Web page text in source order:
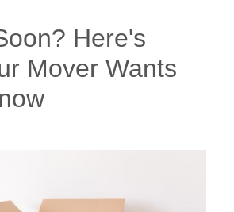
Here's
Mover Wants